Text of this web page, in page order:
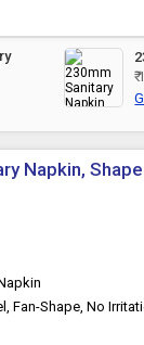
₹
Napkin,